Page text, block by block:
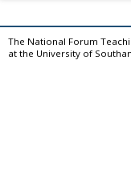
The National Forum
at the University of